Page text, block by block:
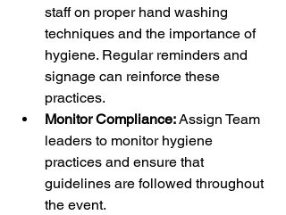
staff on proper hand washing
techniques and the importance of
hygiene. Regular reminders and
signage can reinforce these
practices.
Monitor Compliance: Assign Team
leaders to monitor hygiene
practices and ensure that
guidelines are followed throughout
the event.